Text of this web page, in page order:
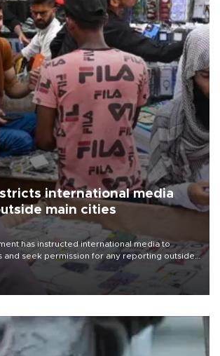
international media
main cities
has instructed international media to
and seek permission for any reporting outside
main cities, sparking concern from rights and
a threat to press freedom.